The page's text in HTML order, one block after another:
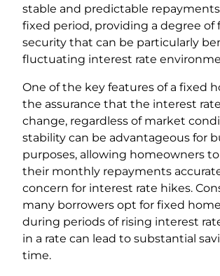
stable and predictable
fixed period, providing a degree of
security that can be particularly
fluctuating interest rate
One of the key features of a fixed
the assurance that the interest
change, regardless of market
stability can be advantageous for
purposes, allowing homeowners
their monthly repayments
concern for interest rate hikes.
many borrowers opt for fixed
during periods of rising interest
in a rate can lead to substantial
time.